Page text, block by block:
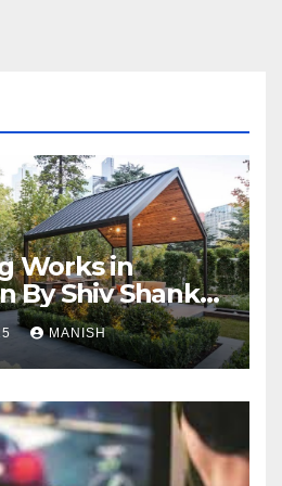
Works in
By Shiv Shankar
MANISH